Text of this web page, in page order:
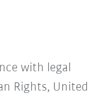
with legal
Rights, United